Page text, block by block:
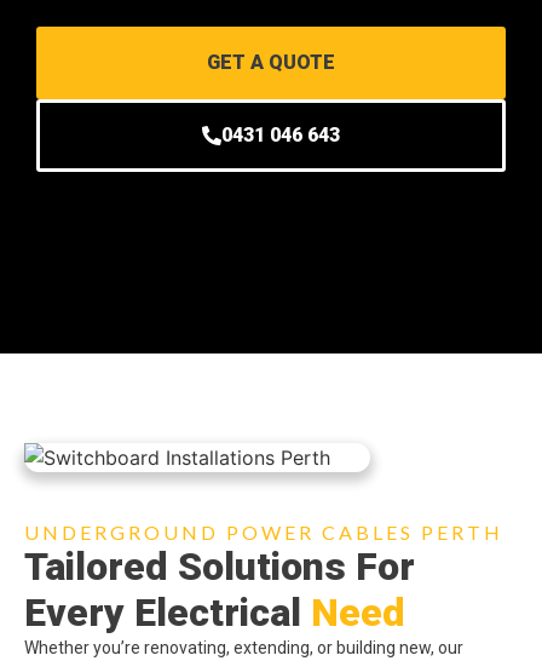
GET A QUOTE
0431 046 643
UNDERGROUND POWER CABLES PERTH
Tailored Solutions For
Every Electrical Need
Whether you’re renovating, extending, or building new, our